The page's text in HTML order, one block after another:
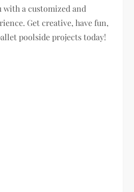
with a customized and
Get creative, have fun,
poolside projects today!